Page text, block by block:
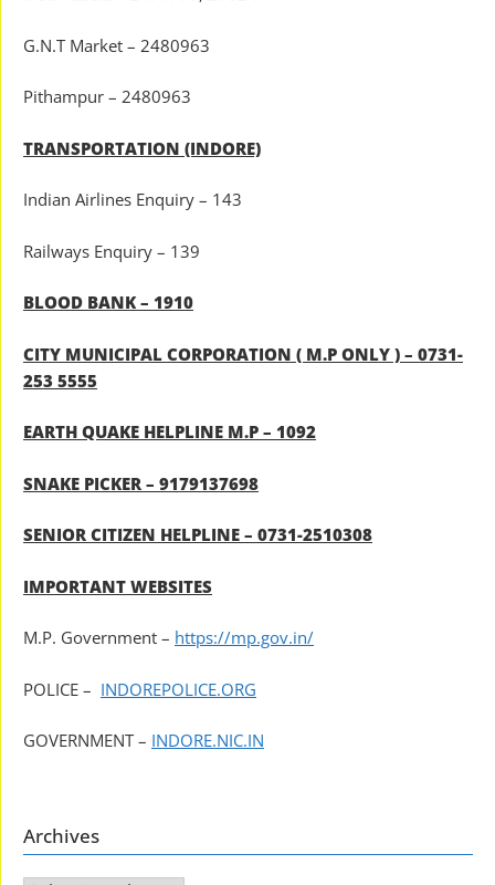
G.N.T Market – 2480963
Pithampur – 2480963
TRANSPORTATION (INDORE)
Indian Airlines Enquiry – 143
Railways Enquiry – 139
BLOOD BANK – 1910
CITY MUNICIPAL CORPORATION ( M.P ONLY ) – 0731-
253 5555
EARTH QUAKE HELPLINE M.P – 1092
SNAKE PICKER – 9179137698
SENIOR CITIZEN HELPLINE – 0731-2510308
IMPORTANT WEBSITES
M.P. Government – https://mp.gov.in/
POLICE – INDOREPOLICE.ORG
GOVERNMENT – INDORE.NIC.IN
Archives